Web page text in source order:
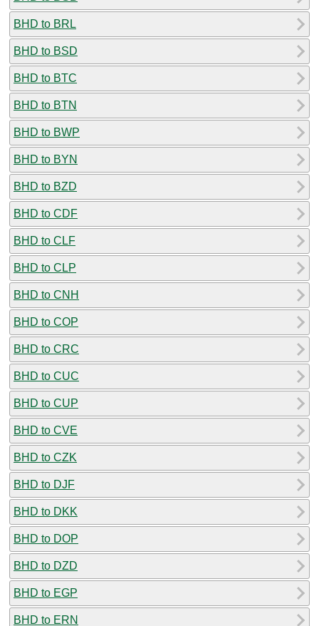
BHD to BRL
BHD to BSD
BHD to BTC
BHD to BTN
BHD to BWP
BHD to BYN
BHD to BZD
BHD to CDF
BHD to CLF
BHD to CLP
BHD to CNH
BHD to COP
BHD to CRC
BHD to CUC
BHD to CUP
BHD to CVE
BHD to CZK
BHD to DJF
BHD to DKK
BHD to DOP
BHD to DZD
BHD to EGP
BHD to ERN